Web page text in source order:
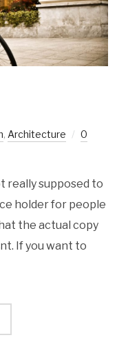
, Architecture
0
really supposed to
holder for people
the actual copy
If you want to